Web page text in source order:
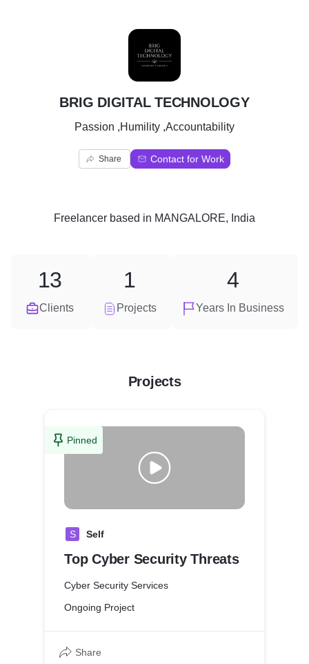
B
BRIG DIGITAL TECHNOLOGY
Passion ,Humility ,Accountability
Share Contact for Work
Freelancer based in MANGALORE, India
Clients
13
Projects
1
Years In Business
4
Projects
Pinned
S Self
Top Cyber Security Threats
Cyber Security Services
Ongoing Project
Share